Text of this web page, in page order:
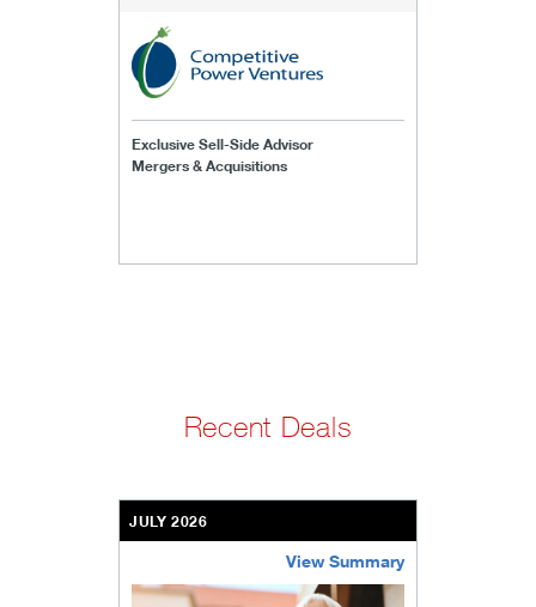
Exclusive Sell-Side Advisor
Mergers & Acquisitions
Recent Deals
JULY 2026
View Summary
bethel-retirement-community